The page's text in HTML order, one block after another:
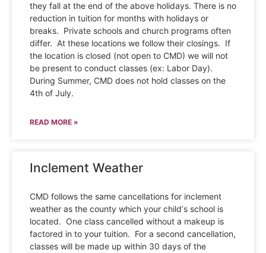
they fall at the end of the above holidays. There is no
reduction in tuition for months with holidays or
breaks. Private schools and church programs often
differ. At these locations we follow their closings. If
the location is closed (not open to CMD) we will not
be present to conduct classes (ex: Labor Day).
During Summer, CMD does not hold classes on the
4th of July.
READ MORE »
Inclement Weather
CMD follows the same cancellations for inclement
weather as the county which your child’s school is
located. One class cancelled without a makeup is
factored in to your tuition. For a second cancellation,
classes will be made up within 30 days of the